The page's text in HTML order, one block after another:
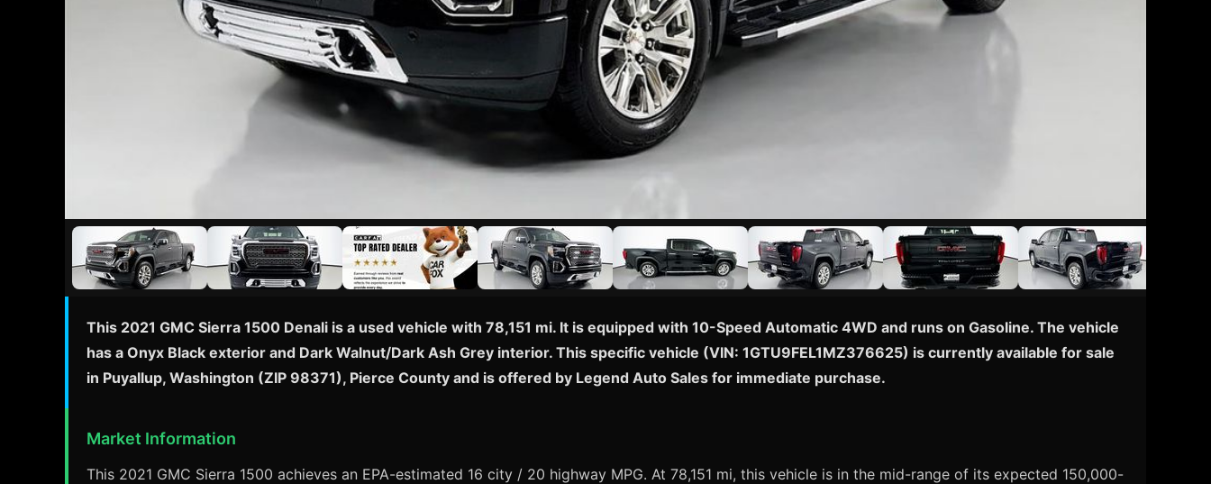
This 2021 GMC Sierra 1500 Denali is a used vehicle with 78,151 mi. It is equipped with 10-Speed Automatic 4WD and runs on Gasoline. The vehicle
has a Onyx Black exterior and Dark Walnut/Dark Ash Grey interior. This specific vehicle (VIN: 1GTU9FEL1MZ376625) is currently available for sale
in Puyallup, Washington (ZIP 98371), Pierce County and is offered by Legend Auto Sales for immediate purchase.
Market Information
This 2021 GMC Sierra 1500 achieves an EPA-estimated 16 city / 20 highway MPG. At 78,151 mi, this vehicle is in the mid-range of its expected 150,000-